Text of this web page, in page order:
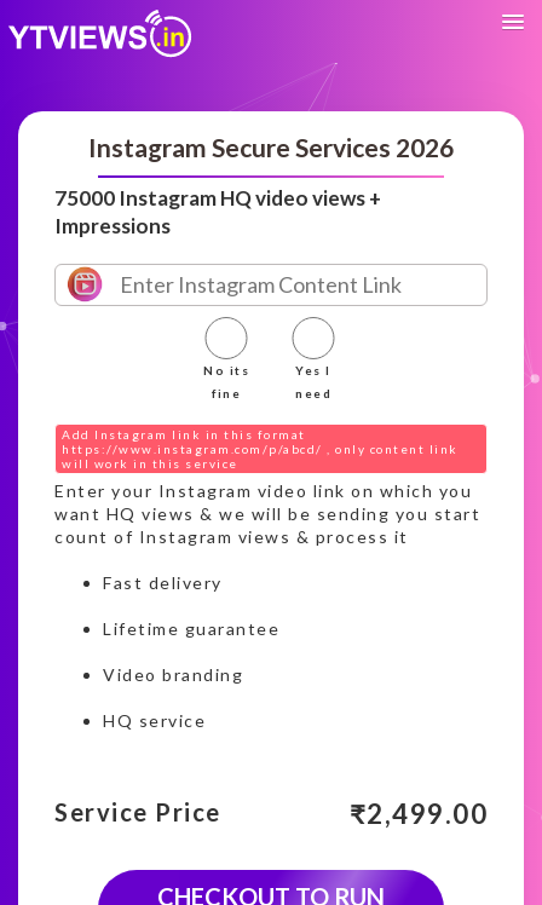
Instagram Secure Services 2026
75000 Instagram HQ video views +
Impressions
No its
fine
Yes I
need
Add Instagram link in this format
https://www.instagram.com/p/abcd/ , only content link
will work in this service
Enter your Instagram video link on which you
want HQ views & we will be sending you start
count of Instagram views & process it
Fast delivery
Lifetime guarantee
Video branding
HQ service
Service Price ₹2,499.00
CHECKOUT TO RUN